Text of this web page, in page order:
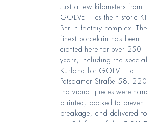
Just a few kilometers from
GOLVET lies the historic
Berlin factory complex. The
finest porcelain has been
crafted here for over 250
years, including the special
Kurland for GOLVET at
Potsdamer Straße 58. 220
individual pieces were
painted, packed to prevent
breakage, and delivered to